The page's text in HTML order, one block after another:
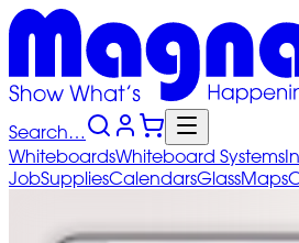
Search…
WhiteboardsWhiteboard Systems
JobSuppliesCalendarsGlassMaps